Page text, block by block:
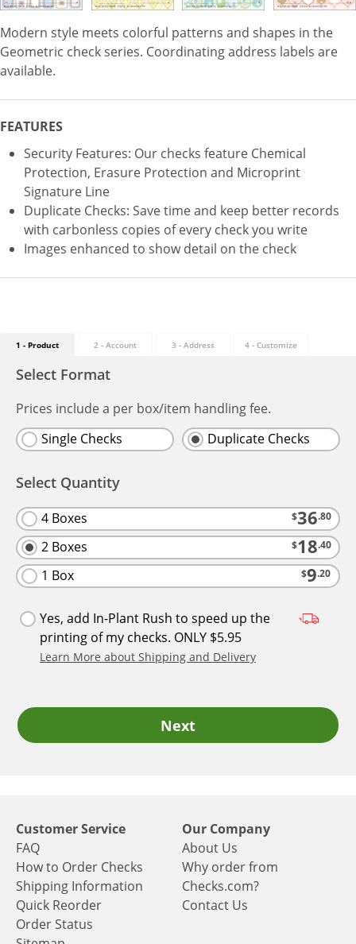
Modern style meets colorful patterns and shapes in the
Geometric check series. Coordinating address labels are
available.
FEATURES
Security Features: Our checks feature Chemical
Protection, Erasure Protection and Microprint
Signature Line
Duplicate Checks: Save time and keep better records
with carbonless copies of every check you write
Images enhanced to show detail on the check
1 - Product
Select Format
Prices include a per box/item handling fee.
Single Checks
Duplicate Checks
Select Quantity
4 Boxes $36.80
2 Boxes $18.40
1 Box $9.20
Yes, add In-Plant Rush to speed up the
printing of my checks. ONLY $5.95
Learn More about Shipping and Delivery
Next
2 - Account 3 - Address 4 - Customize
Customer Service
FAQ
How to Order Checks
Shipping Information
Quick Reorder
Order Status
Our Company
About Us
Why order from
Checks.com?
Contact Us